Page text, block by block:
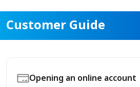
Customer Guide
Opening an online account